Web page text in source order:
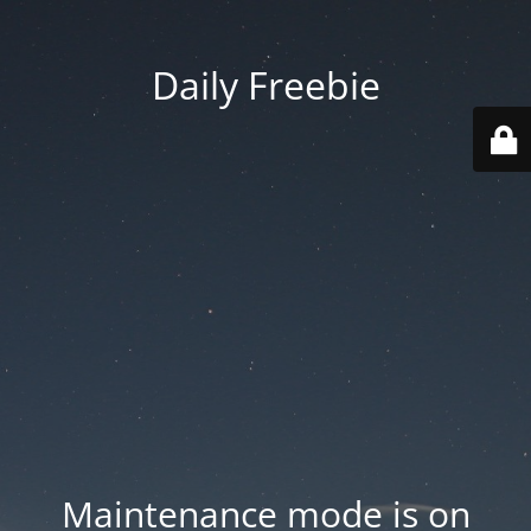
Daily Freebie
Maintenance mode is on